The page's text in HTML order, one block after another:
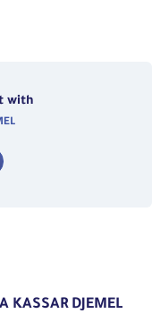
with
DJEMEL